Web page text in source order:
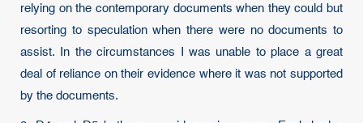
relying on the contemporary documents when they could but
resorting to speculation when there were no documents to
assist. In the circumstances I was unable to place a great
deal of reliance on their evidence where it was not supported
by the documents.